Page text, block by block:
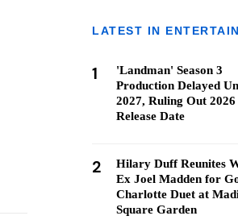
LATEST IN
1
'Landman' Season 3
Production Delayed
2027, Ruling Out 2026
Release Date
2
Hilary Duff Reunites
Ex Joel Madden for
Charlotte Duet at
Square Garden